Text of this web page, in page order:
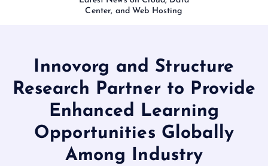
Center, and Web Hosting
Innovorg and Structure
Research Partner to Provide
Enhanced Learning
Opportunities Globally
Among Industry